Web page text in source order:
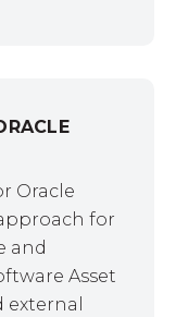
Oracle
for
and
Asset